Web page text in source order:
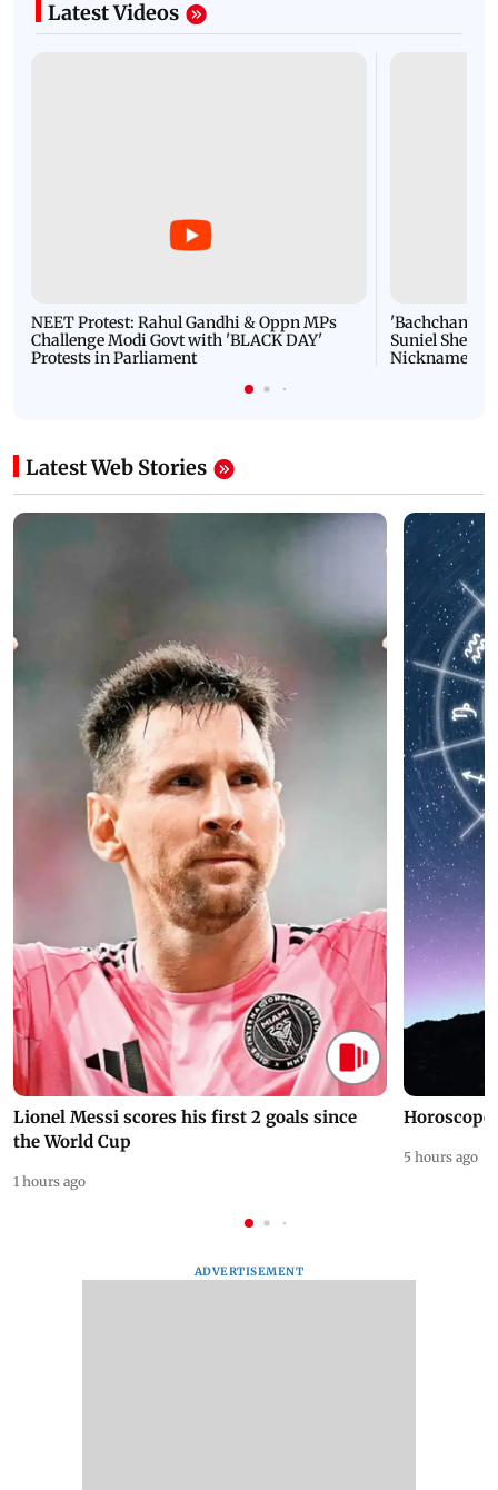
Latest Videos
NEET Protest: Rahul Gandhi & Oppn MPs
Challenge Modi Govt with 'BLACK DAY'
Protests in Parliament
'Bachchan
Suniel Shetty
Nickname |
Latest Web Stories
Lionel Messi scores his first 2 goals since
the World Cup
1 hours ago
Horoscope
5 hours ago
ADVERTISEMENT